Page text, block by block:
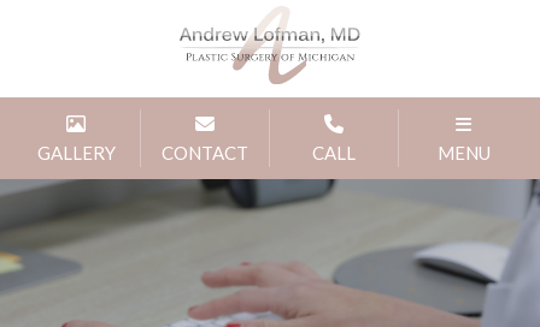
GALLERY CONTACT CALL MENU